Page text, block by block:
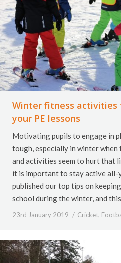
Winter fitness
your PE lessons
Motivating pupils to engage in
tough, especially in winter when
and activities seem to hurt that
it is important to stay active
published our top tips on
school during the winter, and
23rd January 2019 Cricket,